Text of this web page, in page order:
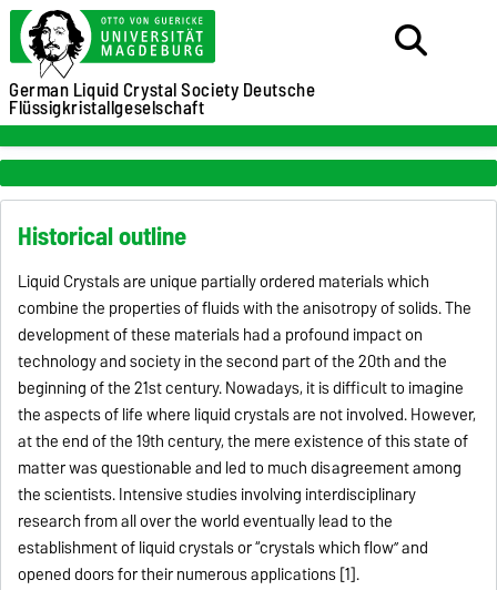
German Liquid Crystal SocietyDeutsche
Flüssigkristallgeselschaft
Historical outline
Liquid Crystals are unique partially ordered materials which
combine the properties of fluids with the anisotropy of solids. The
development of these materials had a profound impact on
technology and society in the second part of the 20th and the
beginning of the 21st century. Nowadays, it is difficult to imagine
the aspects of life where liquid crystals are not involved. However,
at the end of the 19th century, the mere existence of this state of
matter was questionable and led to much disagreement among
the scientists. Intensive studies involving interdisciplinary
research from all over the world eventually lead to the
establishment of liquid crystals or “crystals which flow” and
opened doors for their numerous applications [1].